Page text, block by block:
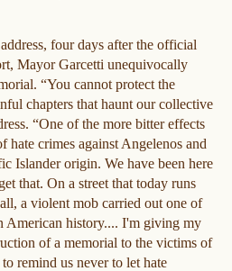
four days after the official
Mayor Garcetti unequivocally
“You cannot protect the
chapters that haunt our collective
“One of the more bitter effects
hate crimes against Angelenos and
Islander origin. We have been here
that. On a street that today runs
a violent mob carried out one of
American history.... I'm giving my
of a memorial to the victims of
remind us never to let hate